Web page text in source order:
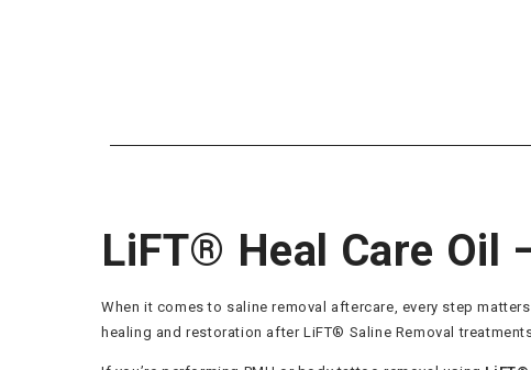
LiFT® Heal Care Oil
When it comes to saline removal aftercare, every step matters.
healing and restoration after LiFT® Saline Removal